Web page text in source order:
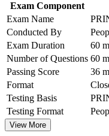
workplace challenges
Improve
and PRINCE2
Tobago
Corporate PRINCE2
for team-based
project roles
Strengthens your
public sector
Prepares you for the
Foundation exam
View Schedules
Exam Component
Exam Name
Conducted By
Exam Duration
60
Number of Questions 60
Passing Score
36
Format
Testing Basis
Testing Format
View More